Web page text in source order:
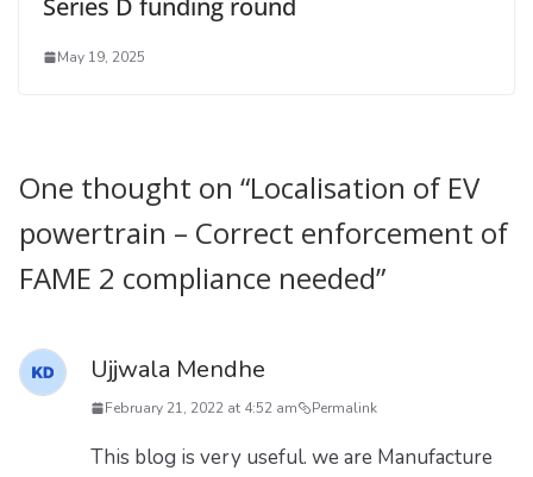
May 19, 2025
One thought on “Localisation of EV
powertrain – Correct enforcement of
FAME 2 compliance needed”
Ujjwala Mendhe
February 21, 2022 at 4:52 am Permalink
This blog is very useful. we are Manufacture